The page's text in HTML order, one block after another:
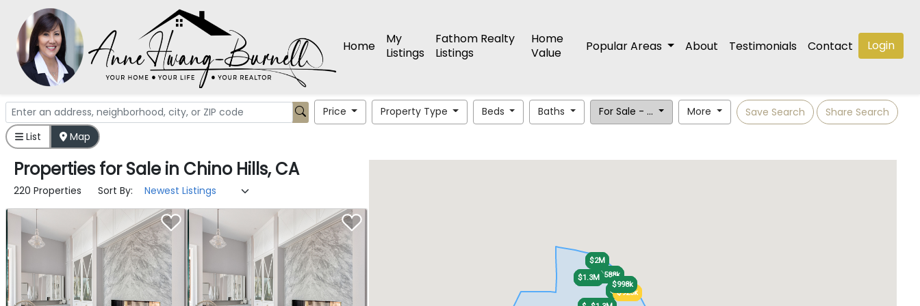
Home
My
Listings
Fathom Realty
Listings
Home
Value
Popular Areas About Testimonials Contact Login
Price Property Type Beds Baths For Sale - ... More Save Search
Share Search
List
Map
Properties forSale in Chino Hills, CA
220 Properties Sort By:
$485k
$860k
$485k
$925k
$2M
$860k
$588k
$1.3M
$998k
$925k
$2M
$588k
$1.3M
$998k